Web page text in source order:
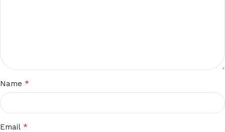
Name *
Email *